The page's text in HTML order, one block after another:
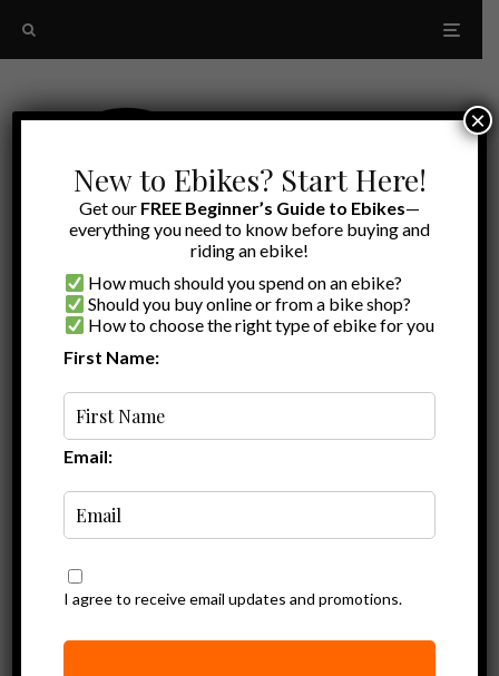
Saris MHS ebike rack
New to Ebikes? Start Here!
Get our FREE Beginner’s Guide to Ebikes—
everything you need to know before buying and
riding an ebike!
How much should you spend on an ebike?
Should you buy online or from a bike shop?
How to choose the right type of ebike for you
First Name:
Email:
I agree to receive email updates and promotions.
×